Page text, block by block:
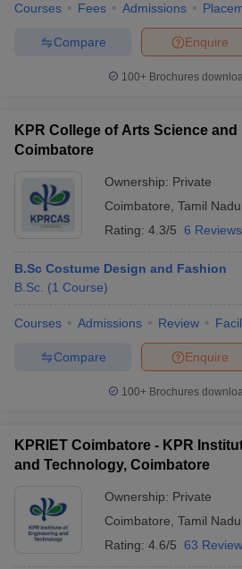
Courses Fees Admissions
Enquire
Compare
100+ Brochures
KPR College of Arts Science and
Coimbatore
Ownership: Private
Coimbatore Tamil Nadu
Rating: 4.3/5 6 Reviews
B.Sc Costume Design and Fashion
B.Sc. (1 Course)
Courses Admissions Review
Enquire
Compare
100+ Brochures
KPRIET Coimbatore - KPR
and Technology, Coimbatore
Ownership: Private
Coimbatore Tamil Nadu
Rating: 4.6/5 63